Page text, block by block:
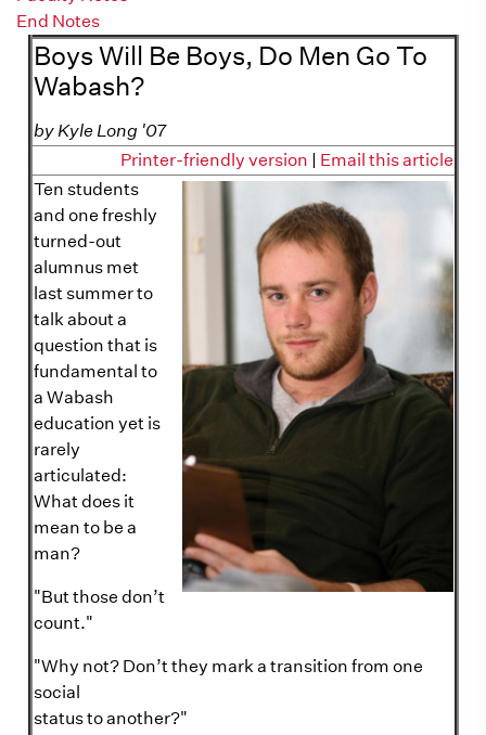
End Notes
Boys Will Be Boys, Do Men Go To
Wabash?
by Kyle Long '07
Printer-friendly version | Email this article
Ten students
and one freshly
turned-out
alumnus met
last summer to
talk about a
question that is
fundamental to
a Wabash
education yet is
rarely
articulated:
What does it
mean to be a
man?
"But those don’t
count."
"Why not? Don’t they mark a transition from one
social
status to another?"